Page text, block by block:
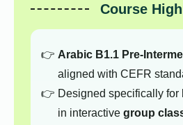
Course
Arabic B1.1 Pre-
aligned with CEFR
Designed specifically for
in interactive group